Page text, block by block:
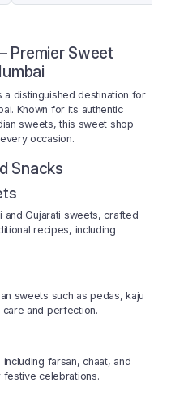
Premier Sweet
a distinguished destination for
Known for its authentic
sweets, this sweet shop
occasion.
Snacks
and Gujarati sweets, crafted
recipes, including
sweets such as pedas, kaju
and perfection.
farsan, chaat, and
celebrations.